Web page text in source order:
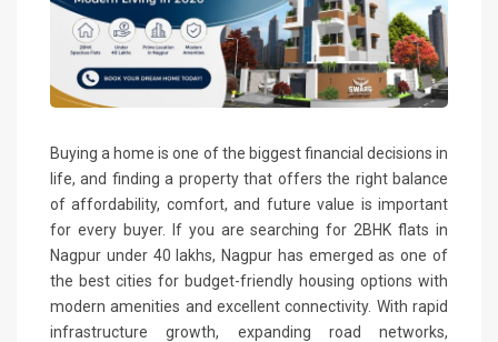
Buying a home is one of the biggest financial decisions in
life, and finding a property that offers the right balance
of affordability, comfort, and future value is important
for every buyer. If you are searching for 2BHK flats in
Nagpur under 40 lakhs, Nagpur has emerged as one of
the best cities for budget-friendly housing options with
modern amenities and excellent connectivity. With rapid
infrastructure growth, expanding road networks,